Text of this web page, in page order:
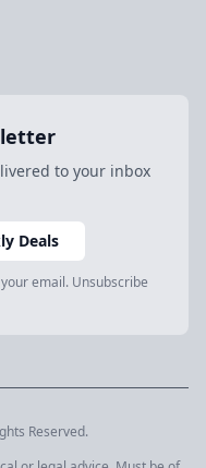
to your inbox
Deals
email. Unsubscribe
Reserved.